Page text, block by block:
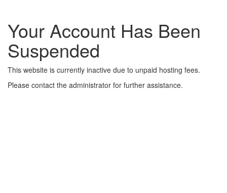
Your Account Has Been
Suspended
This website is currently inactive due to unpaid hosting fees.
Please contact the administrator for further assistance.